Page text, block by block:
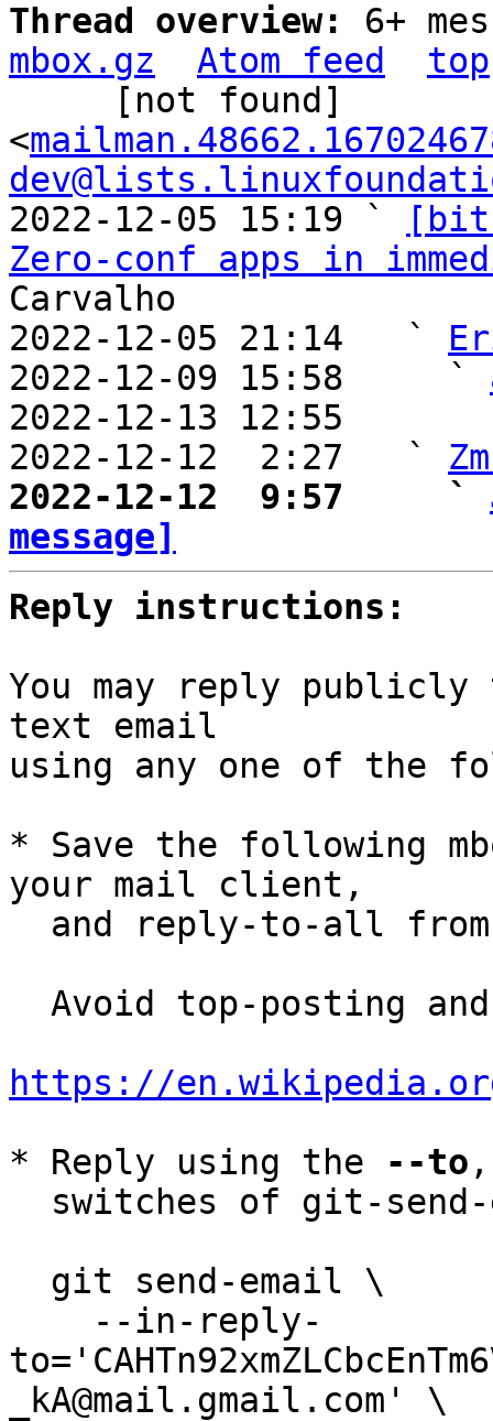
Thread overview: 6+
mbox.gz
Atom feed
top
<
2022-12-05 15:19 `
Zero-conf apps in
Carvalho
2022-12-05 21:14   `
2022-12-09 15:58     `
2022-12-13 12:55
2022-12-12  2:27   `
2022-12-12  9:57     `
message]
Reply instructions:
You may reply
text email
using any one of the
* Save the following
your mail client,
and reply-to-all
https://
* Reply using the
--to
_kA@mail.gmail.com' \